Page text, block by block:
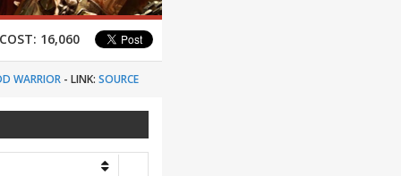
16,060
WARRIOR -LINK: SOURCE